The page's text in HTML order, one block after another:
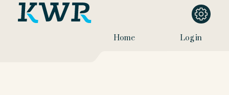
Home Log in